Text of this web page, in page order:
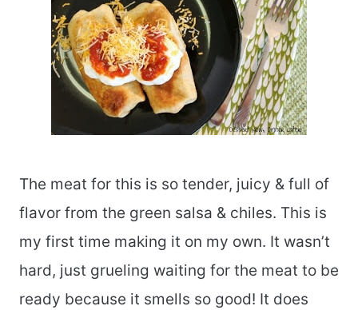
The meat for this is so tender, juicy & full of
flavor from the green salsa & chiles. This is
my first time making it on my own. It wasn’t
hard, just grueling waiting for the meat to be
ready because it smells so good! It does